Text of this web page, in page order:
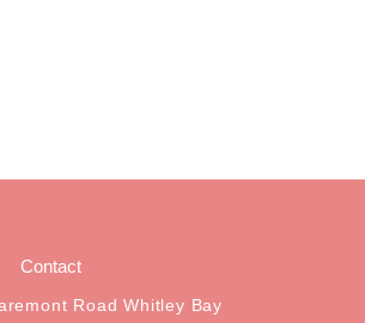
Contact
Road Whitley Bay